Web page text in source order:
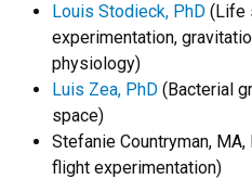
Louis Stodieck, PhD (Life
experimentation,
physiology)
Luis Zea, PhD (Bacterial
space)
Stefanie Countryman,
flight experimentation)